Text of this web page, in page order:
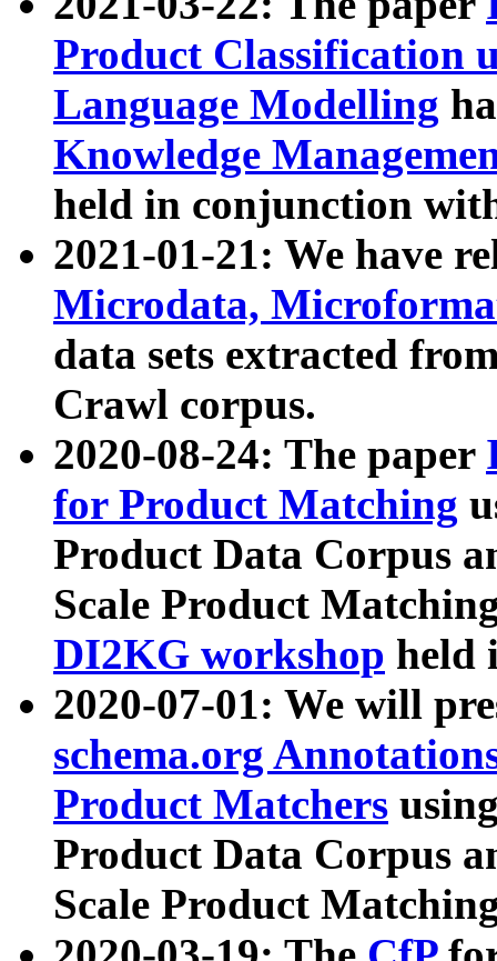
Product Classification
Language Modelling
Knowledge
held in conjunction
2021-01-21: We have
Microdata,
data sets extracted
Crawl corpus.
2020-08-24: The paper
for Product Matching
Product Data Corpus
Scale Product
DI2KG workshop held
2020-07-01: We will
schema.org
Product Matchers
Product Data Corpus
Scale Product